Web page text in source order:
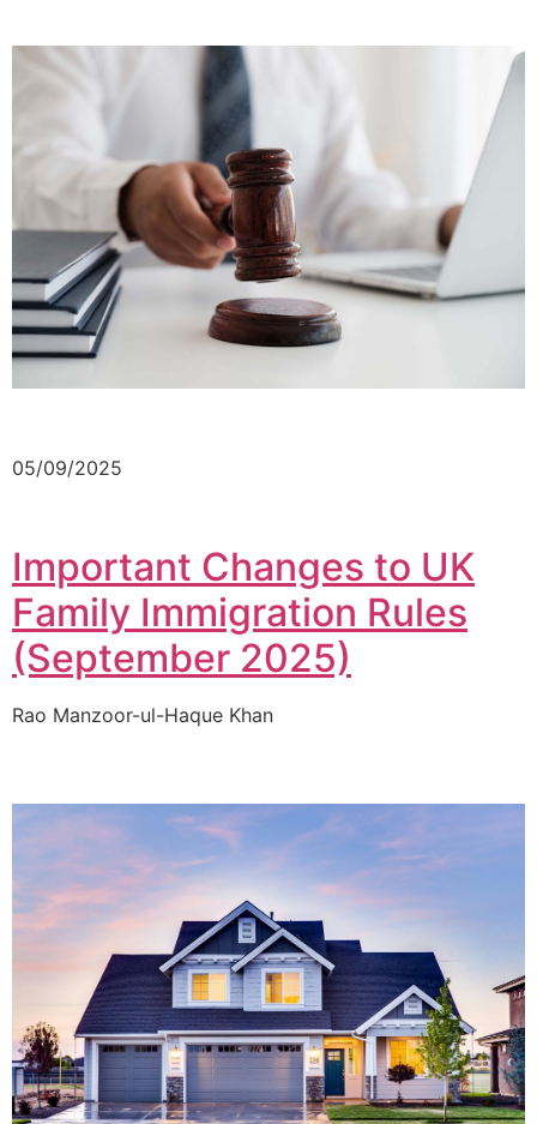
05/09/2025
Important Changes to UK
Family Immigration Rules
(September 2025)
Rao Manzoor-ul-Haque Khan